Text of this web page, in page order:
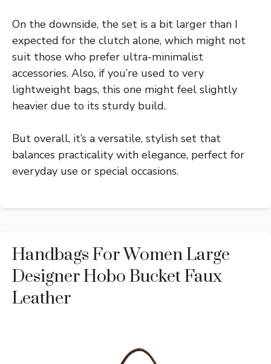
On the downside, the set is a bit larger than I
expected for the clutch alone, which might not
suit those who prefer ultra-minimalist
accessories. Also, if you’re used to very
lightweight bags, this one might feel slightly
heavier due to its sturdy build.
But overall, it’s a versatile, stylish set that
balances practicality with elegance, perfect for
everyday use or special occasions.
Handbags For Women Large
Designer Hobo Bucket Faux
Leather